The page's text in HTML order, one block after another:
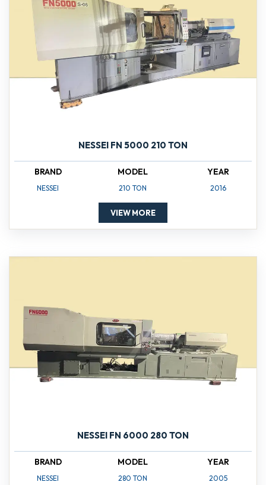
NESSEI FN 5000 210 TON
BRAND
NESSEI
MODEL
210 TON
YEAR
2016
VIEW MORE
NESSEI FN 6000 280 TON
BRAND
NESSEI
MODEL
280 TON
YEAR
2005